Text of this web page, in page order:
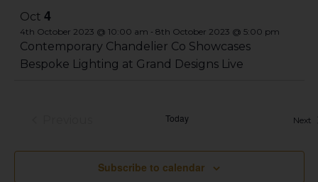
Oct 4
4th October 2023 @ 10:00 am - 8th October 2023 @ 5:00 pm
Contemporary Chandelier Co Showcases
Bespoke Lighting at Grand Designs Live
Today Next
Subscribe to calendar